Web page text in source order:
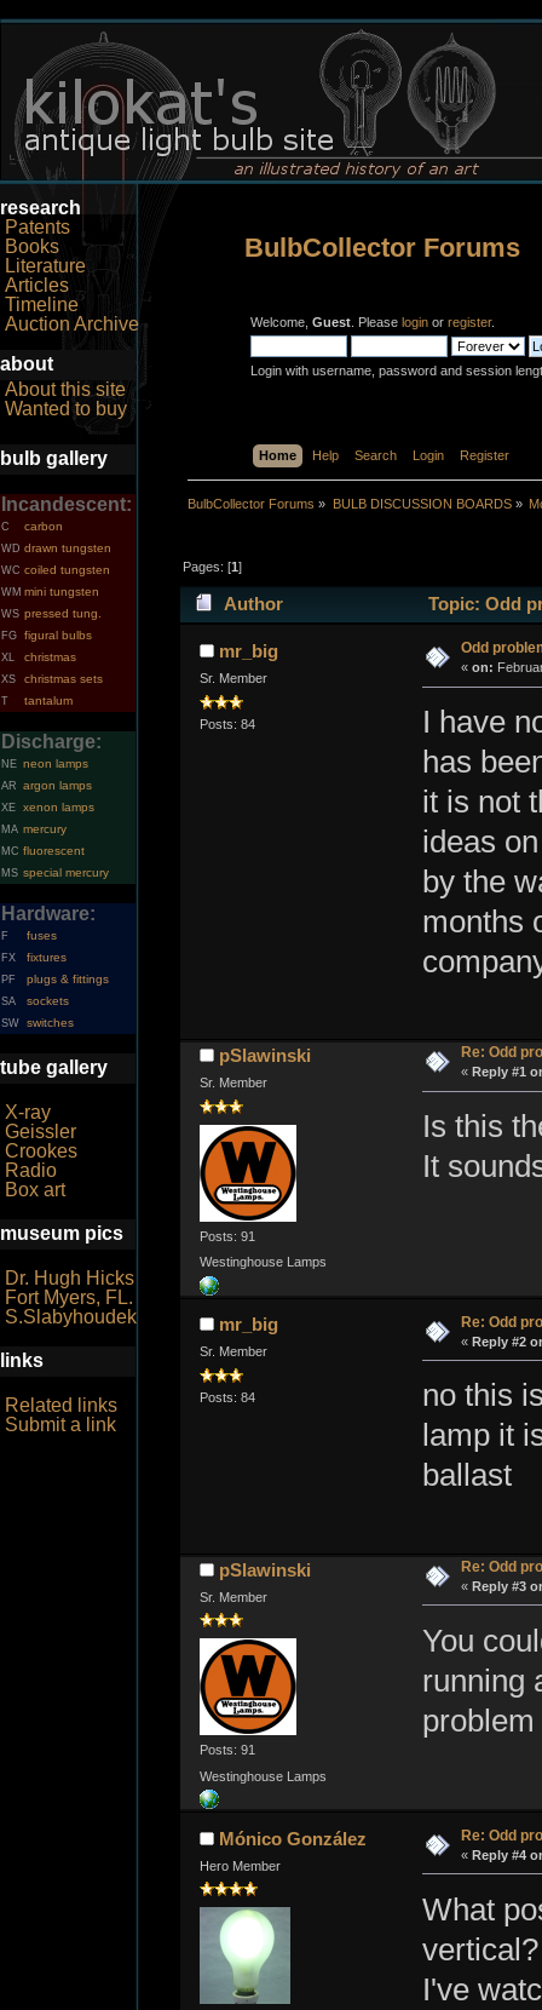
research
Patents
Books
Literature
Articles
Timeline
Auction Archive
about
About this site
Wanted to buy
bulb gallery
Incandescent:
C carbon
WD drawn tungsten
WC coiled tungsten
WM mini tungsten
WS pressed tung.
FG figural bulbs
XL christmas
XS christmas sets
T tantalum
Discharge:
NE neon lamps
AR argon lamps
XE xenon lamps
MA mercury
MC fluorescent
MS special mercury
Hardware:
F fuses
FX fixtures
PF plugs & fittings
SA sockets
SW switches
tube gallery
X-ray
Geissler
Crookes
Radio
Box art
museum pics
Dr. Hugh Hicks
Fort Myers, FL.
S.Slabyhoudek
links
Related links
Submit a link
BulbCollector Forums
Welcome, Guest . Please login or register.
Login with username, password and session
Home Help Search Login Register
BulbCollector Forums » BULB DISCUSSION BOARDS»
Pages: [1]
Author Topic: Odd
mr_big
Sr. Member
Posts: 84
Odd
« on:
I have
has
it is not
ideas
by the
months
pSlawinski
Sr. Member
Posts: 91
Westinghouse Lamps
Re: Odd
« Reply #1
Is this
It
mr_big
Sr. Member
Posts: 84
Re: Odd
« Reply #2
no this
lamp it
ballast
pSlawinski
Sr. Member
Posts: 91
Westinghouse Lamps
Re: Odd
« Reply #3
You
running
Mónico González
Hero Member
Re: Odd
« Reply #4
What
vertical?
I've